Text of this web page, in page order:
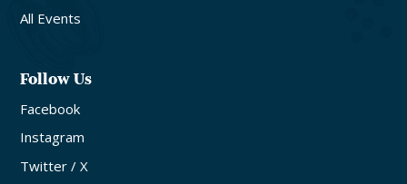
All Events
Follow Us
Facebook
Instagram
Twitter / X